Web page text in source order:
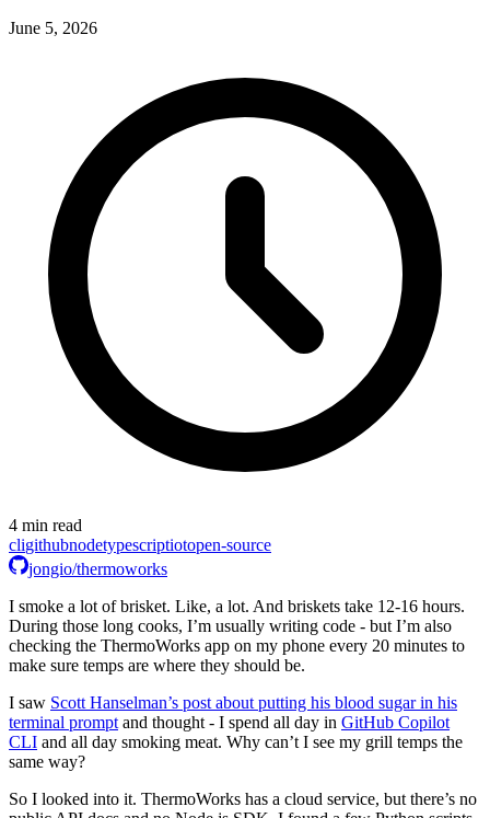
June 5, 2026
4 min read
cligithubnodetypescriptiotopen-source
jongio/thermoworks
I smoke a lot of brisket. Like, a lot. And briskets take 12-16 hours.
During those long cooks, I’m usually writing code - but I’m also
checking the ThermoWorks app on my phone every 20 minutes to
make sure temps are where they should be.
I saw Scott Hanselman’s post about putting his blood sugar in his
terminal prompt and thought - I spend all day in GitHub Copilot
CLI and all day smoking meat. Why can’t I see my grill temps the
same way?
So I looked into it. ThermoWorks has a cloud service, but there’s no